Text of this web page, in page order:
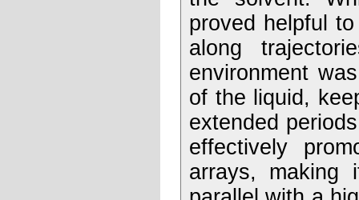
proved helpful
along
environment
of the liquid,
extended
effectively
arrays, making